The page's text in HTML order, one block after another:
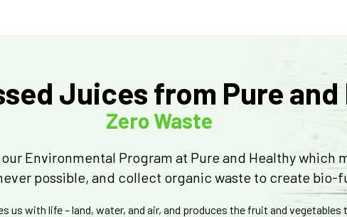
Juices from Pure and
Zero Waste
our Environmental Program at Pure and Healthy which
possible, and collect organic waste to create bio-
us with life – land, water, and air, and produces the fruit and